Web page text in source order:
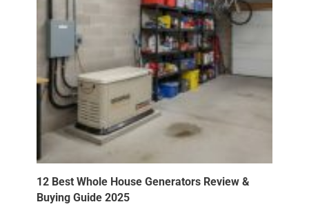
12 Best Whole House Generators Review &
Buying Guide 2025